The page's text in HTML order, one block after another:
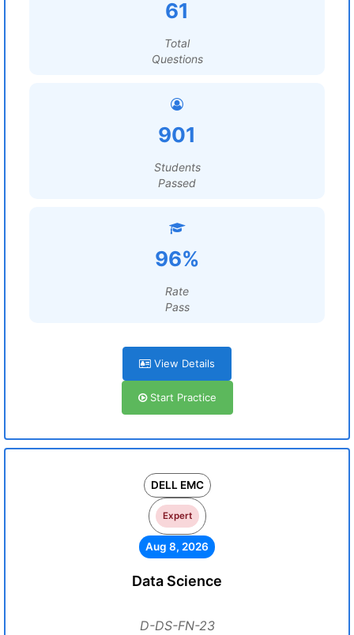
61
Total
Questions
901
Students
Passed
96%
Rate
Pass
View Details
Start Practice
DELL EMC
Expert
Aug 8, 2026
Data Science
D-DS-FN-23